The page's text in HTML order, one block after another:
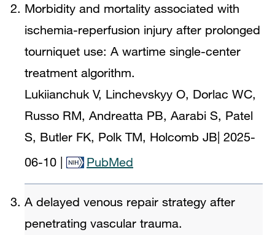
Morbidity and mortality associated with
ischemia-reperfusion injury after prolonged
tourniquet use: A wartime single-center
treatment algorithm.
Lukiianchuk V, Linchevskyy O, Dorlac WC,
Russo RM, Andreatta PB, Aarabi S, Patel
S, Butler FK, Polk TM, Holcomb JB 2025-
06-10
PubMed
A delayed venous repair strategy after
penetrating vascular trauma.